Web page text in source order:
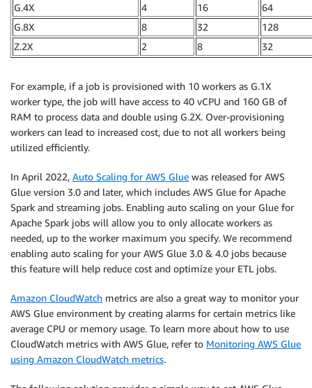
G.4X
4 16
64
G.8X
8 32
128
Z.2X
2 8 32
For example, if a job is provisioned with 10 workers as G.1X
worker type, the job will have access to 40 vCPU and 160 GB of
RAM to process data and double using G.2X. Over-provisioning
workers can lead to increased cost, due to not all workers being
utilized efficiently.
In April 2022, Auto Scaling for AWS Glue was released for AWS
Glue version 3.0 and later, which includes AWS Glue for Apache
Spark and streaming jobs. Enabling auto scaling on your Glue for
Apache Spark jobs will allow you to only allocate workers as
needed, up to the worker maximum you specify. We recommend
enabling auto scaling for your AWS Glue 3.0 & 4.0 jobs because
this feature will help reduce cost and optimize your ETL jobs.
Amazon CloudWatch metrics are also a great way to monitor your
AWS Glue environment by creating alarms for certain metrics like
average CPU or memory usage. To learn more about how to use
CloudWatch metrics with AWS Glue, refer to Monitoring AWS Glue
using Amazon CloudWatch metrics.